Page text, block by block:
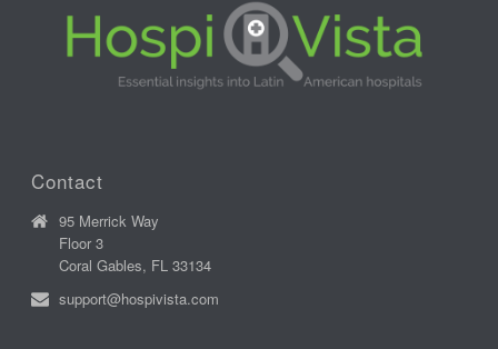
Contact
95 Merrick Way
Floor 3
Coral Gables, FL 33134
support@hospivista.com